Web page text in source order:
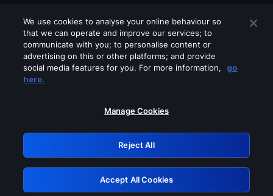
Please turn off any of these services
GRN: 0.8f1c2117.1786129141.5d9e8152
Retry
We use cookies to analyse your online behaviour so
that we can operate and improve our services; to
communicate with you; to personalise content or
advertising on this or other platforms; and provide
social media features for you. For more information,
go
here.
Manage Cookies
Reject All
Accept All Cookies